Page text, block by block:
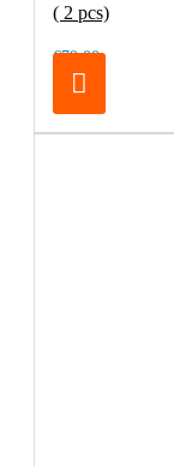
( 2 pcs)
€79.00